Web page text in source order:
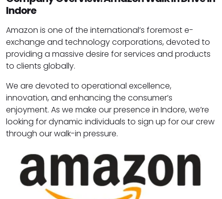
Indore
Amazon is one of the international’s foremost e-
exchange and technology corporations, devoted to
providing a massive desire for services and products
to clients globally.
We are devoted to operational excellence,
innovation, and enhancing the consumer’s
enjoyment. As we make our presence in Indore, we’re
looking for dynamic individuals to sign up for our crew
through our walk-in pressure.